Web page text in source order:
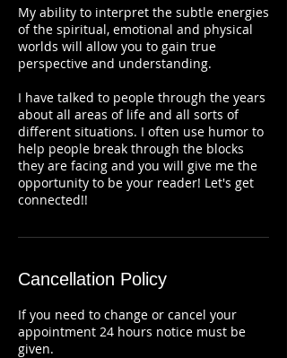
My ability to interpret the subtle energies
of the spiritual, emotional and physical
worlds will allow you to gain true
perspective and understanding.
I have talked to people through the years
about all areas of life and all sorts of
different situations. I often use humor to
help people break through the blocks
they are facing and you will give me the
opportunity to be your reader! Let's get
connected!!
Cancellation Policy
If you need to change or cancel your
appointment 24 hours notice must be
given.